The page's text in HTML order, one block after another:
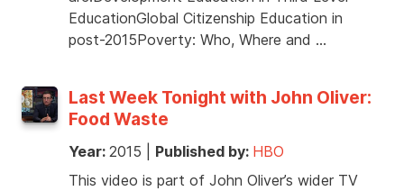
EducationGlobal Citizenship Education in
post-2015Poverty: Who, Where and …
Last Week Tonight with John Oliver:
Food Waste
Year: 2015 Published by: HBO
This video is part of John Oliver’s wider TV